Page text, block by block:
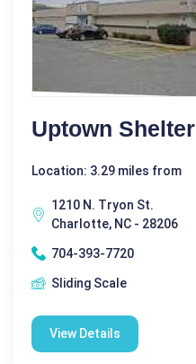
Uptown Shelter
Location: 3.29 miles from
1210 N. Tryon St.
Charlotte, NC - 28206
704-393-7720
Sliding Scale
View Details